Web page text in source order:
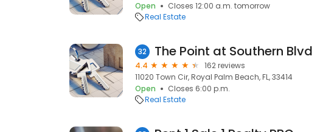
Open
Closes 12:00 a.m. tomorrow
Real Estate
32 The Point at Southern Blvd
4.4
162 reviews
11020 Town Cir, Royal Palm Beach, FL, 33414
Open
Closes 6:00 p.m.
Real Estate